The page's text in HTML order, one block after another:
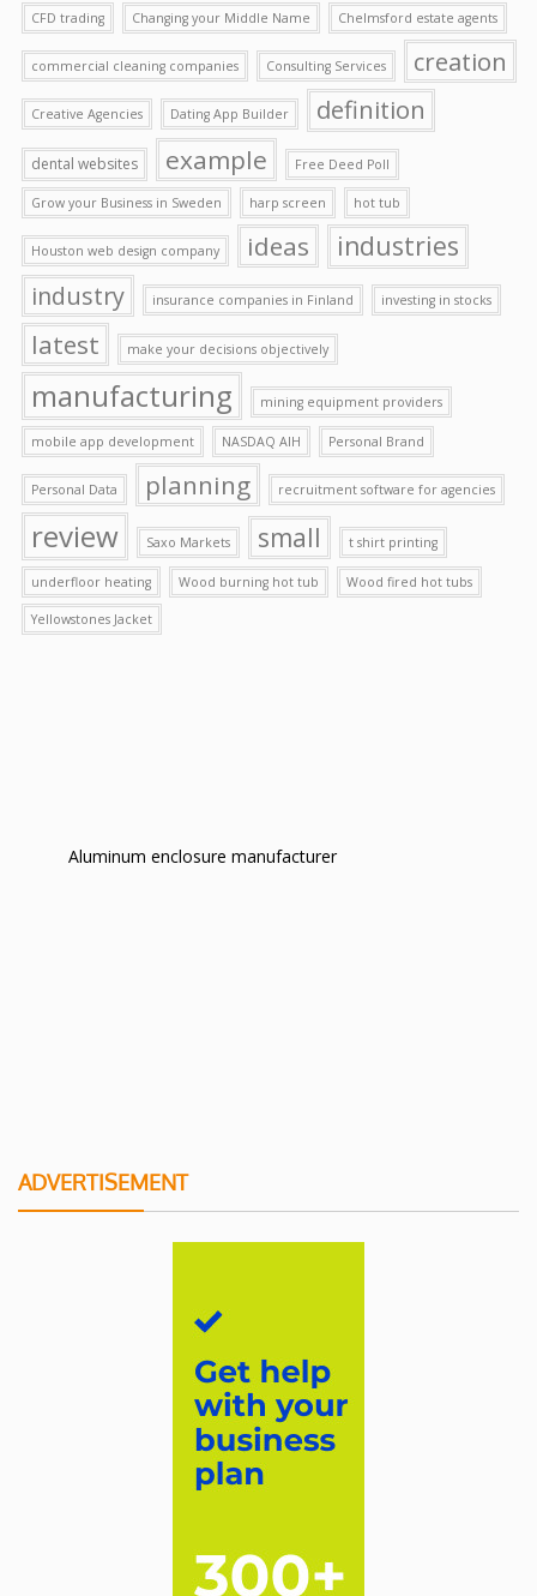
CFD trading Changing your Middle Name Chelmsford estate agents
commercial cleaning companies Consulting Services creation
Creative Agencies Dating App Builder definition
dental websites example Free Deed Poll
Grow your Business in Sweden harp screen hot tub
Houston web design company ideas industries
industry insurance companies in Finland investing in stocks
latest make your decisions objectively
manufacturing mining equipment providers
mobile app development NASDAQ AIH Personal Brand
Personal Data planning recruitment software for agencies
review Saxo Markets small t shirt printing
underfloor heating Wood burning hot tub Wood fired hot tubs
Yellowstones Jacket
Aluminum enclosure manufacturer
ADVERTISEMENT